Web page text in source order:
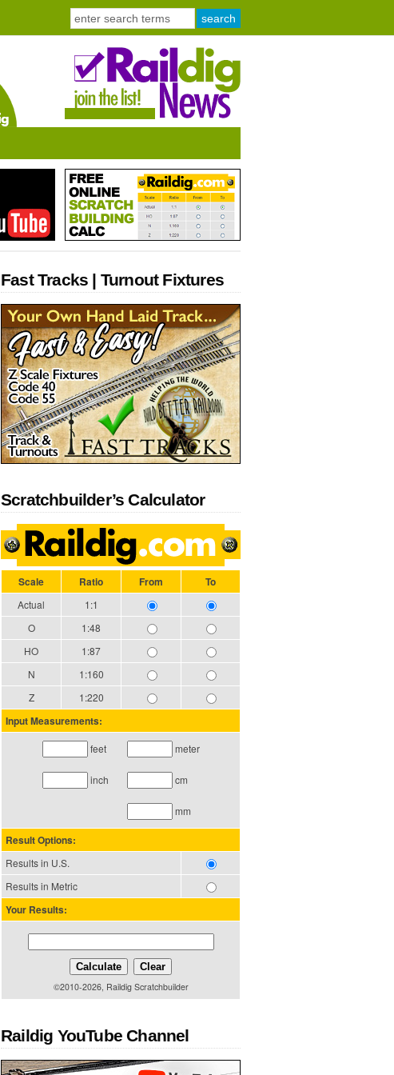
Fast Tracks | Turnout Fixtures
Scratchbuilder’s Calculator
Scale Ratio From To
Actual
1:1
O
1:48
HO
1:87
N
1:160
Z
1:220
Input Measurements:
feet
inch
meter
cm
mm
Result Options:
Results in U.S.
Results in Metric
Your Results:
Calculate
Clear
©2010-2026, Raildig Scratchbuilder
Raildig YouTube Channel